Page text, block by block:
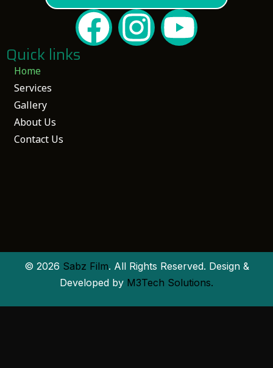
Home
Services
Gallery
About Us
Contact Us
Quick links
© 2026 Sabz Film. All Rights Reserved. Design &
Developed by M3Tech Solutions.